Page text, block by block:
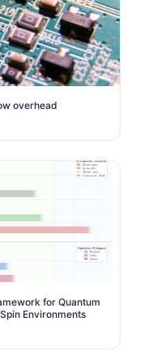
overhead
for Quantum
Environments